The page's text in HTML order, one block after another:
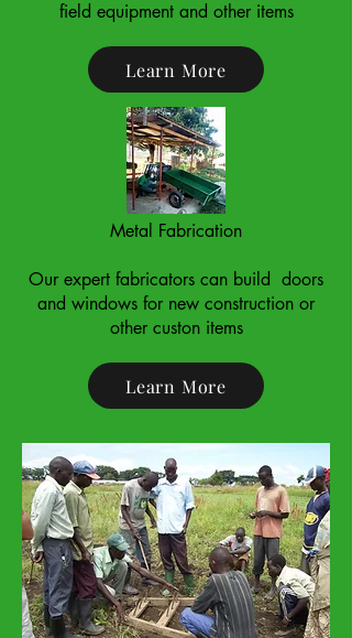
field equipment and other items
Learn More
Metal Fabrication
Our expert fabricators can build doors
and windows for new construction or
other custon items
Learn More